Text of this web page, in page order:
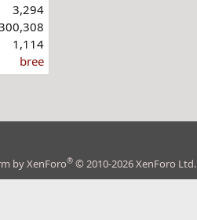
3,294
1,114
bree
by XenForo® © 2010-2026 XenForo Ltd.